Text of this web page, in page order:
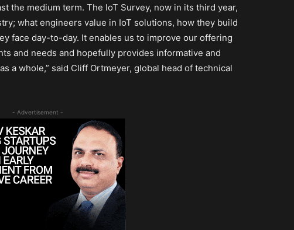
the medium term. The IoT Survey, now in its third year,
what engineers value in IoT solutions, how they build
face day-to-day. It enables us to improve our offering
and needs and hopefully provides informative and
a whole,” said Cliff Ortmeyer, global head of technical
- Advertisement -